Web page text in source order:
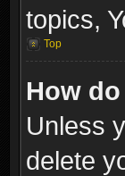
topics,
Top
How
Unless
delete